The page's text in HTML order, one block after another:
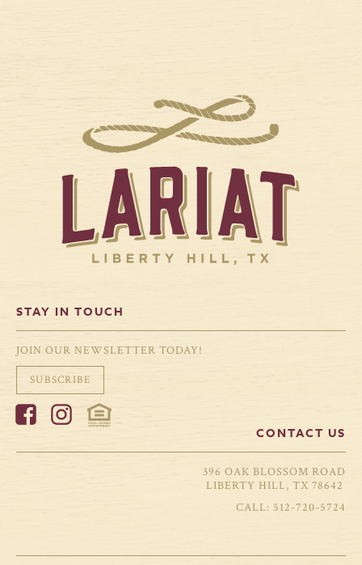
STAY IN TOUCH
JOIN OUR NEWSLETTER TODAY!
SUBSCRIBE
CONTACT US
396 OAK BLOSSOM ROAD
LIBERTY HILL, TX 78642
512-720-5724